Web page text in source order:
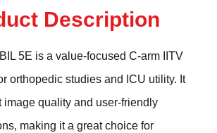
Description
5E is a value-focused C-arm IITV
orthopedic studies and ICU utility. It
image quality and user-friendly
making it a great choice for